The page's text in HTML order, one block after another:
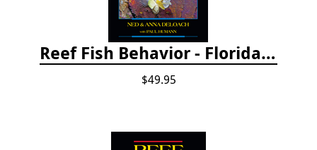
Reef Fish Behavior - Florida Caribbean Bahamas, 2nd ed.
$49.95